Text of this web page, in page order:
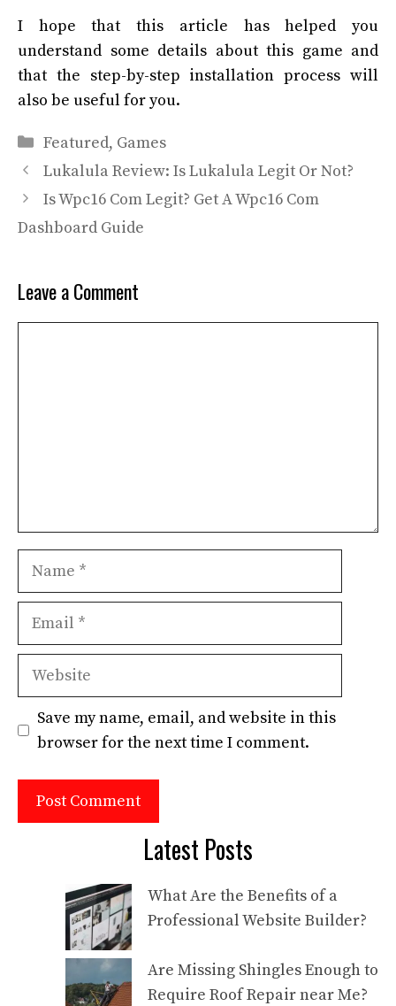
I hope that this article has helped you
understand some details about this game and
that the step-by-step installation process will
also be useful for you.
Categories
Featured, Games
Lukalula Review: Is Lukalula Legit Or Not?
Is Wpc16 Com Legit? Get A Wpc16 Com
Dashboard Guide
Leave a Comment
Name
Email
Website
Save my name, email, and website in this
browser for the next time I comment.
Latest Posts
What Are the Benefits of a
Professional Website Builder?
Are Missing Shingles Enough to
Require Roof Repair near Me?